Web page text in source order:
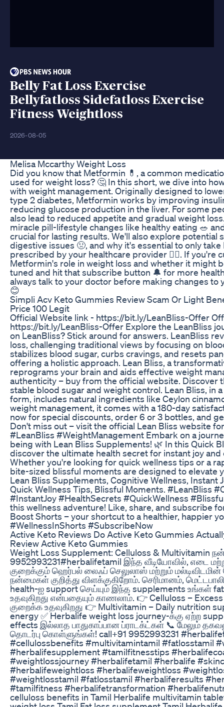
Belly Fat Loss Exercise
Bellyfatloss Sidefatloss Exercise
Fitness Weightloss
2026-08-05
Melisa Mccarthy Weight Loss
Did you know that Metformin 💊, a common
used for weight loss? 🤔 In this short, we dive into
with weight management. Originally designed to
type 2 diabetes, Metformin works by improving
reducing glucose production in the liver. For some
also lead to reduced appetite and gradual weight
miracle pill-lifestyle changes like healthy eating 🥗
crucial for lasting results. We'll also explore potential
digestive issues 🤢, and why it's essential to only
prescribed by your healthcare provider 👨‍⚕️. If you're
Metformin's role in weight loss and whether it might
tuned and hit that subscribe button 🔔 for more
always talk to your doctor before making changes to
😊
Simpli Acv Keto Gummies Review Scam Or Light
Price 100 Legit
Official Website link - https://bit.ly/LeanBliss-Offer
https://bit.ly/LeanBliss-Offer Explore the LeanBliss
on LeanBliss? Stick around for answers. LeanBliss
loss, challenging traditional views by focusing on
stabilizes blood sugar, curbs cravings, and resets
offering a holistic approach. Lean Bliss, a
reprograms your brain and aids effective weight
authenticity – buy from the official website. Discover
stable blood sugar and weight control. Lean Bliss, in
form, includes natural ingredients like Ceylon
weight management, it comes with a 180-day
now for special discounts, order 6 or 3 bottles, and
Don't miss out – visit the official Lean Bliss website
#LeanBliss #WeightManagement Embark on a
being with Lean Bliss Supplements! 🌿 In this Quick
discover the ultimate health secret for instant joy and
Whether you're looking for quick wellness tips or a
bite-sized blissful moments are designed to elevate
Lean Bliss Supplements, Cognitive Wellness, Instant
Quick Wellness Tips, Blissful Moments. #LeanBliss
#InstantJoy #HealthSecrets #QuickWellness
this wellness adventure! Like, share, and subscribe
Boost Shorts – your shortcut to a healthier, happier
#WellnessInShorts #SubscribeNow
Active Keto Reviews Do Active Keto Gummies
Review Active Keto Gummies
Weight Loss Supplement: Celluloss & Multivitamin
9952993231#herbalifetamil இந்த வீடியோவில், எடை
குறைக்கும் ஹெர்பல் லைஃப் செலுலாஸ் மற்றும் மல்டிவிடமின்
நன்மைகள் குறித்து விளக்குகிறோம். செரிமானம்,
health-ஐ support செய்யும் இந்த supplements உங்கள் fat
உதவுகிறது என்பதையும் காணலாம். 👉 Celluloss –
குறைக்க உதவுகிறது 👉 Multivitamin – Daily nutrition
energy ✅ Herbalife weight loss journey-க்கு ஏற்ற
effects இல்லாத பாதுகாப்பான ப்ராடக்ட்கள் 📞 மேலும்
தொடர்பு கொள்ளுங்கள்! call+91 9952993231
#cellulossbenefits #multivitamintamil #fatlosstamil
#herbalifesupplement #tamilfitnesstips
#weightlossjourney #herbalifetamil #herbalife
#herbalifeweightloss #herbalifeweightloss
#weightlosstamil #fatlosstamil #herbaliferesults
#tamilfitness #herbalifetransformation
celluloss benefits in Tamil Herbalife multivitamin